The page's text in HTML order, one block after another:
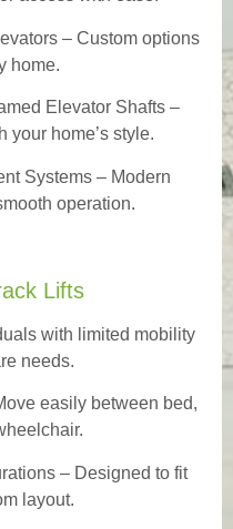
– Custom options
home.
Elevator Shafts –
your home’s style.
Systems – Modern
operation.
Lifts
with limited mobility
needs.
easily between bed,
– Designed to fit
layout.